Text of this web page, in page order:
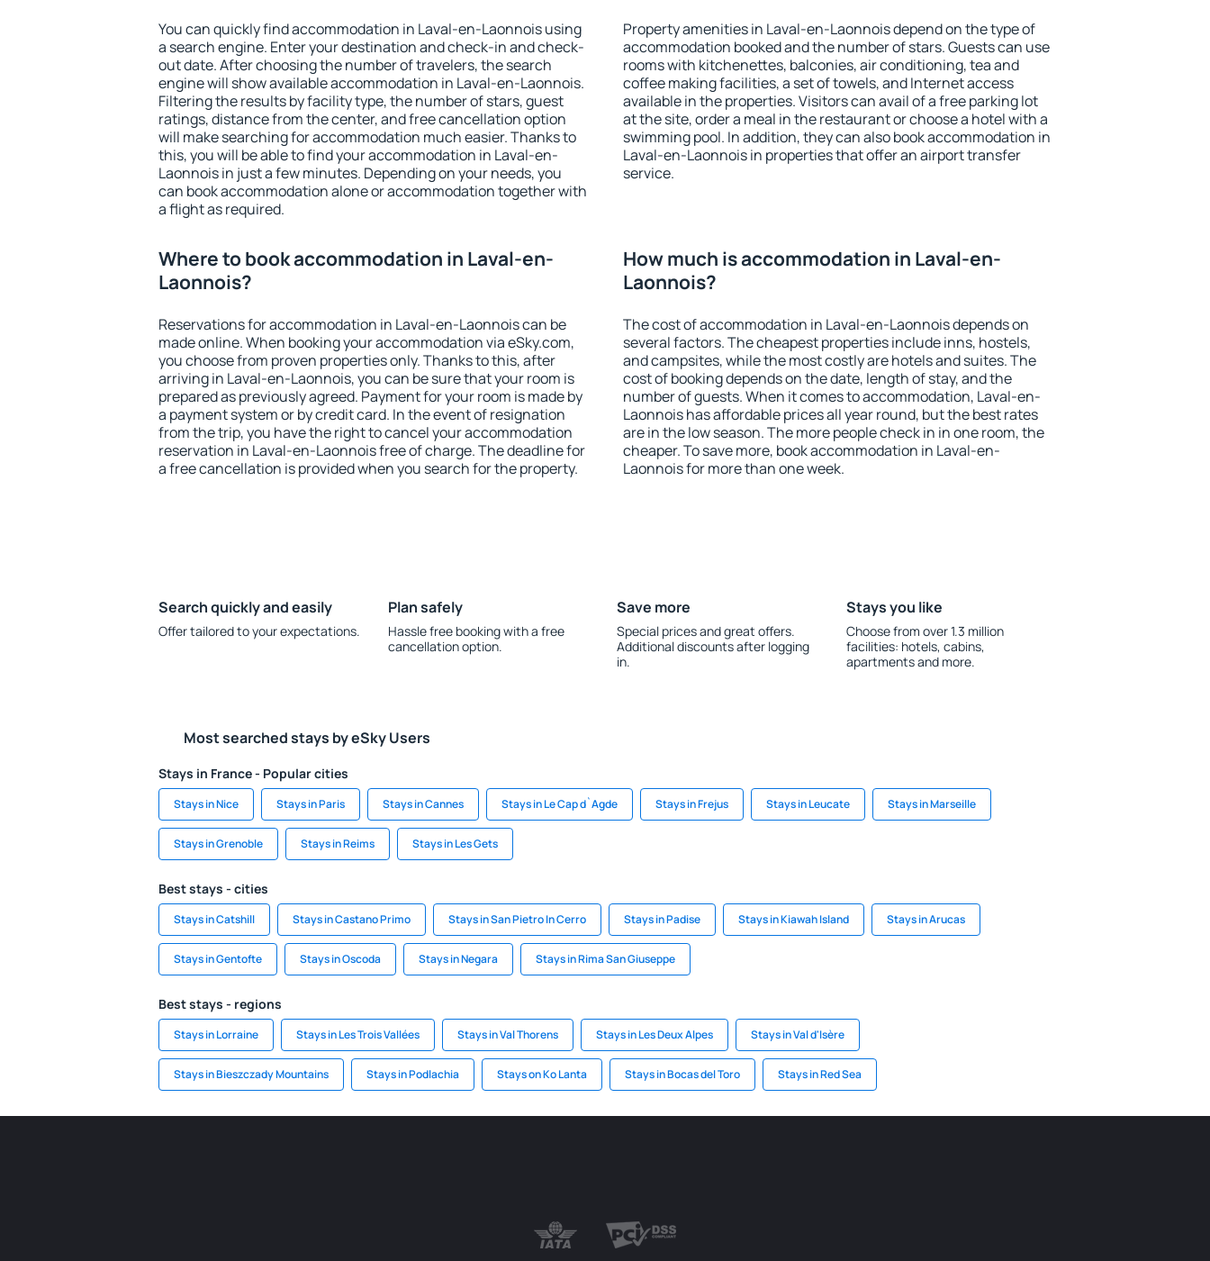
You can quickly find accommodation in Laval-en-Laonnois using
a search engine. Enter your destination and check-in and check-
out date. After choosing the number of travelers, the search
engine will show available accommodation in Laval-en-Laonnois.
Filtering the results by facility type, the number of stars, guest
ratings, distance from the center, and free cancellation option
will make searching for accommodation much easier. Thanks to
this, you will be able to find your accommodation in Laval-en-
Laonnois in just a few minutes. Depending on your needs, you
can book accommodation alone or accommodation together with
a flight as required.
Property amenities in Laval-en-Laonnois depend on the type of
accommodation booked and the number of stars. Guests can use
rooms with kitchenettes, balconies, air conditioning, tea and
coffee making facilities, a set of towels, and Internet access
available in the properties. Visitors can avail of a free parking lot
at the site, order a meal in the restaurant or choose a hotel with a
swimming pool. In addition, they can also book accommodation in
Laval-en-Laonnois in properties that offer an airport transfer
service.
Where to book accommodation in Laval-en-
Laonnois?
Reservations for accommodation in Laval-en-Laonnois can be
made online. When booking your accommodation via eSky.com,
you choose from proven properties only. Thanks to this, after
arriving in Laval-en-Laonnois, you can be sure that your room is
prepared as previously agreed. Payment for your room is made by
a payment system or by credit card. In the event of resignation
from the trip, you have the right to cancel your accommodation
reservation in Laval-en-Laonnois free of charge. The deadline for
a free cancellation is provided when you search for the property.
How much is accommodation in Laval-en-
Laonnois?
The cost of accommodation in Laval-en-Laonnois depends on
several factors. The cheapest properties include inns, hostels,
and campsites, while the most costly are hotels and suites. The
cost of booking depends on the date, length of stay, and the
number of guests. When it comes to accommodation, Laval-en-
Laonnois has affordable prices all year round, but the best rates
are in the low season. The more people check in in one room, the
cheaper. To save more, book accommodation in Laval-en-
Laonnois for more than one week.
Search quickly and easily
Offer tailored to your expectations.
Plan safely
Hassle free booking with a free
cancellation option.
Save more
Special prices and great offers.
Additional discounts after logging
in.
Stays you like
Choose from over 1.3 million
facilities: hotels, cabins,
apartments and more.
Most searched stays by eSky Users
Stays in France - Popular cities
Stays in Nice Stays in Paris Stays in Cannes Stays in Le Cap d`Agde Stays in Frejus Stays in Leucate Stays in Marseille
Stays in Grenoble Stays in Reims Stays in Les Gets
Best stays - cities
Stays in Catshill Stays in Castano Primo Stays in San Pietro In Cerro Stays in Padise Stays in Kiawah Island Stays in Arucas
Stays in Gentofte Stays in Oscoda Stays in Negara Stays in Rima San Giuseppe
Best stays - regions
Stays in Lorraine Stays in Les Trois Vallées Stays in Val Thorens Stays in Les Deux Alpes Stays in Val d'Isère
Stays in Bieszczady Mountains Stays in Podlachia Stays on Ko Lanta Stays in Bocas del Toro Stays in Red Sea